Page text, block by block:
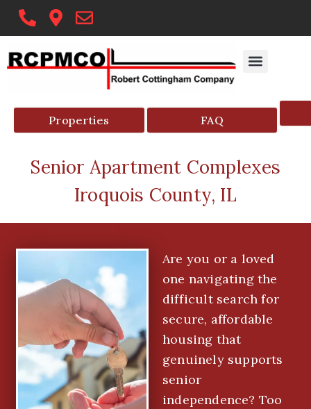
Skip
content
Properties FAQ
Senior Apartment Complexes
Iroquois County, IL
Are you or a loved
one navigating the
difficult search for
secure, affordable
housing that
genuinely supports
senior
independence? Too